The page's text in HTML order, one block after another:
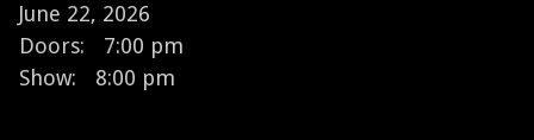
June 22, 2026
Doors:
7:00 pm
Show:
8:00 pm